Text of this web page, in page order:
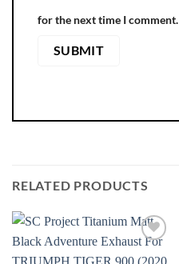
for the next time I comment.
RELATED PRODUCTS